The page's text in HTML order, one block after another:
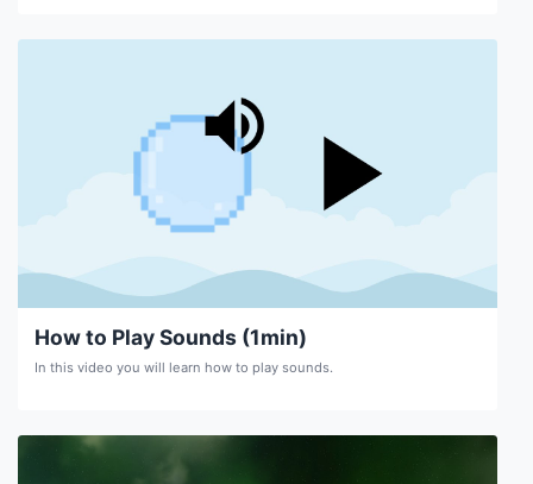
How to Play Sounds (1min)
In this video you will learn how to play sounds.